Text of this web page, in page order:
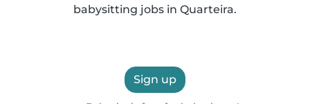
babysitting jobs in Quarteira.
Sign up